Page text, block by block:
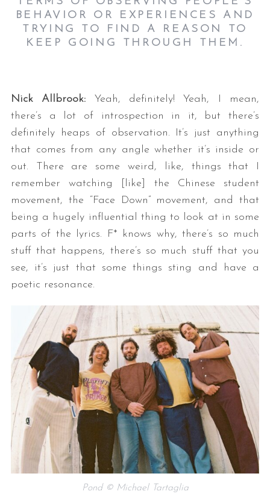
BEHAVIOR OR EXPERIENCES AND
TRYING TO FIND A REASON TO
KEEP GOING THROUGH THEM.
Nick Allbrook: Yeah, definitely! Yeah, I mean,
there’s a lot of introspection in it, but there’s
definitely heaps of observation. It’s just anything
that comes from any angle whether it’s inside or
out. There are some weird, like, things that I
remember watching [like] the Chinese student
movement, the “Face Down” movement, and that
being a hugely influential thing to look at in some
parts of the lyrics. F* knows why, there’s so much
stuff that happens, there’s so much stuff that you
see, it’s just that some things sting and have a
poetic resonance.
Pond © Michael Tartaglia